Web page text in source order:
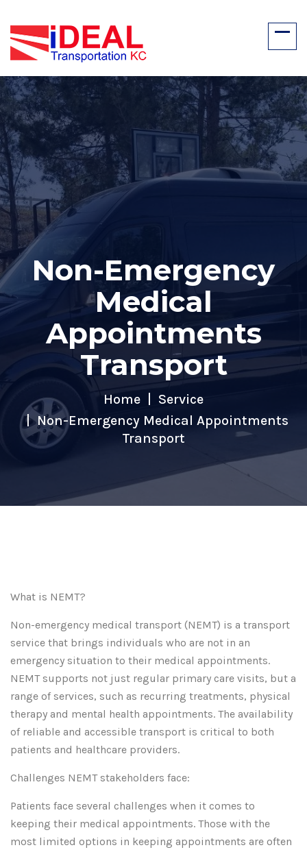
Non-Emergency
Medical
Appointments
Transport
Home
Service
Non-Emergency Medical Appointments
Transport
What is NEMT?
Non-emergency medical transport (NEMT) is a transport
service that brings individuals who are not in an
emergency situation to their medical appointments.
NEMT supports not just regular primary care visits, but a
range of services, such as recurring treatments, physical
therapy and mental health appointments. The availability
of reliable and accessible transport is critical to both
patients and healthcare providers.
Challenges NEMT stakeholders face:
Patients face several challenges when it comes to
keeping their medical appointments. Those with the
most limited options in keeping appointments are often